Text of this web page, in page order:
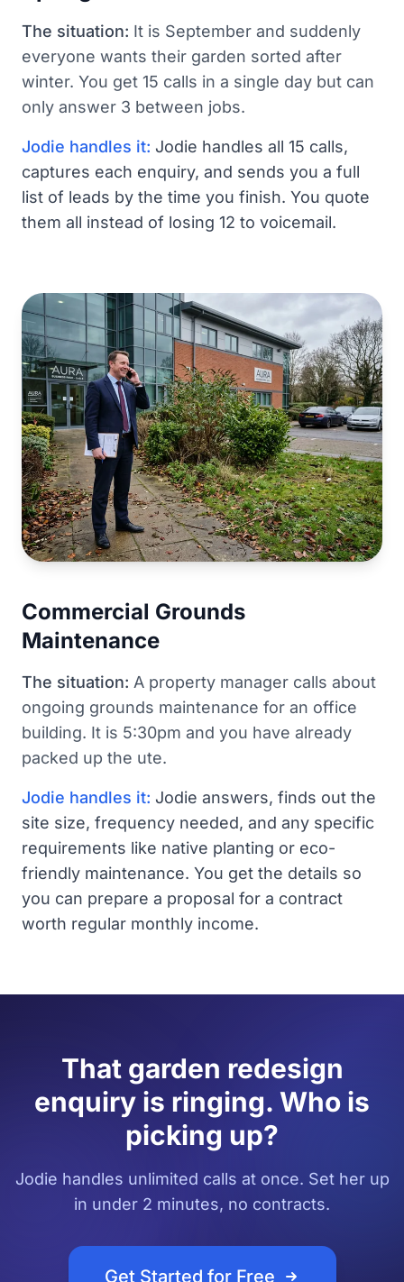
The situation: It is September and suddenly
everyone wants their garden sorted after
winter. You get 15 calls in a single day but can
only answer 3 between jobs.
Jodie handles it: Jodie handles all 15 calls,
captures each enquiry, and sends you a full
list of leads by the time you finish. You quote
them all instead of losing 12 to voicemail.
Commercial Grounds
Maintenance
The situation: A property manager calls about
ongoing grounds maintenance for an office
building. It is 5:30pm and you have already
packed up the ute.
Jodie handles it: Jodie answers, finds out the
site size, frequency needed, and any specific
requirements like native planting or eco-
friendly maintenance. You get the details so
you can prepare a proposal for a contract
worth regular monthly income.
That garden redesign
enquiry is ringing. Who is
picking up?
Jodie handles unlimited calls at once. Set her up
in under 2 minutes, no contracts.
Get Started for Free